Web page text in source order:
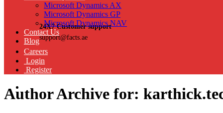
24X7 Customer support
support@facts.ae
Microsoft Dynamics AX
Microsoft Dynamics GP
Microsoft Dynamics NAV
Contact Us
Blog
Careers
Login
Register
Author Archive for: